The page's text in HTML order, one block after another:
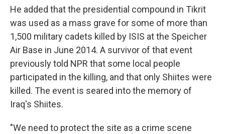
He added that the presidential compound in Tikrit
was used as a mass grave for some of more than
1,500 military cadets killed by ISIS at the Speicher
Air Base in June 2014. A survivor of that event
previously told NPR that some local people
participated in the killing, and that only Shiites were
killed. The event is seared into the memory of
Iraq's Shiites.
"We need to protect the site as a crime scene